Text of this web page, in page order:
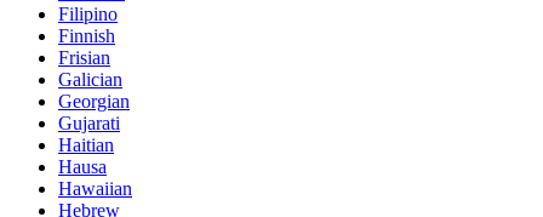
Filipino
Finnish
Frisian
Galician
Georgian
Gujarati
Haitian
Hausa
Hawaiian
Hebrew